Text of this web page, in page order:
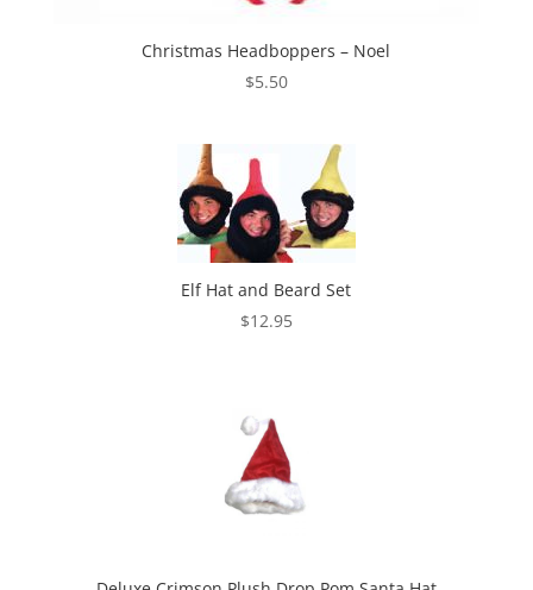
Christmas Headboppers – Noel
$5.50
Elf Hat and Beard Set
$12.95